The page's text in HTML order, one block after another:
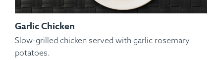
Ingredients:
Garlic Chicken
Slow-grilled chicken served with garlic rosemary
potatoes.